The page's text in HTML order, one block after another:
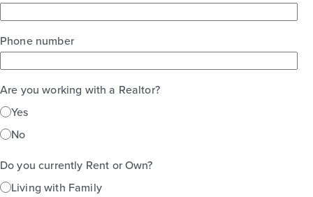
Gallery
Harvest Ridge 1548
Base Price
Alley Plan
Phone number
Are you working with a Realtor?
Yes
No
Do you currently Rent or Own?
Living with Family